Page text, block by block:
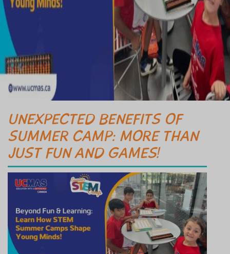
UNEXPECTED BENEFITS OF
SUMMER CAMP: MORE THAN
JUST FUN AND GAMES!